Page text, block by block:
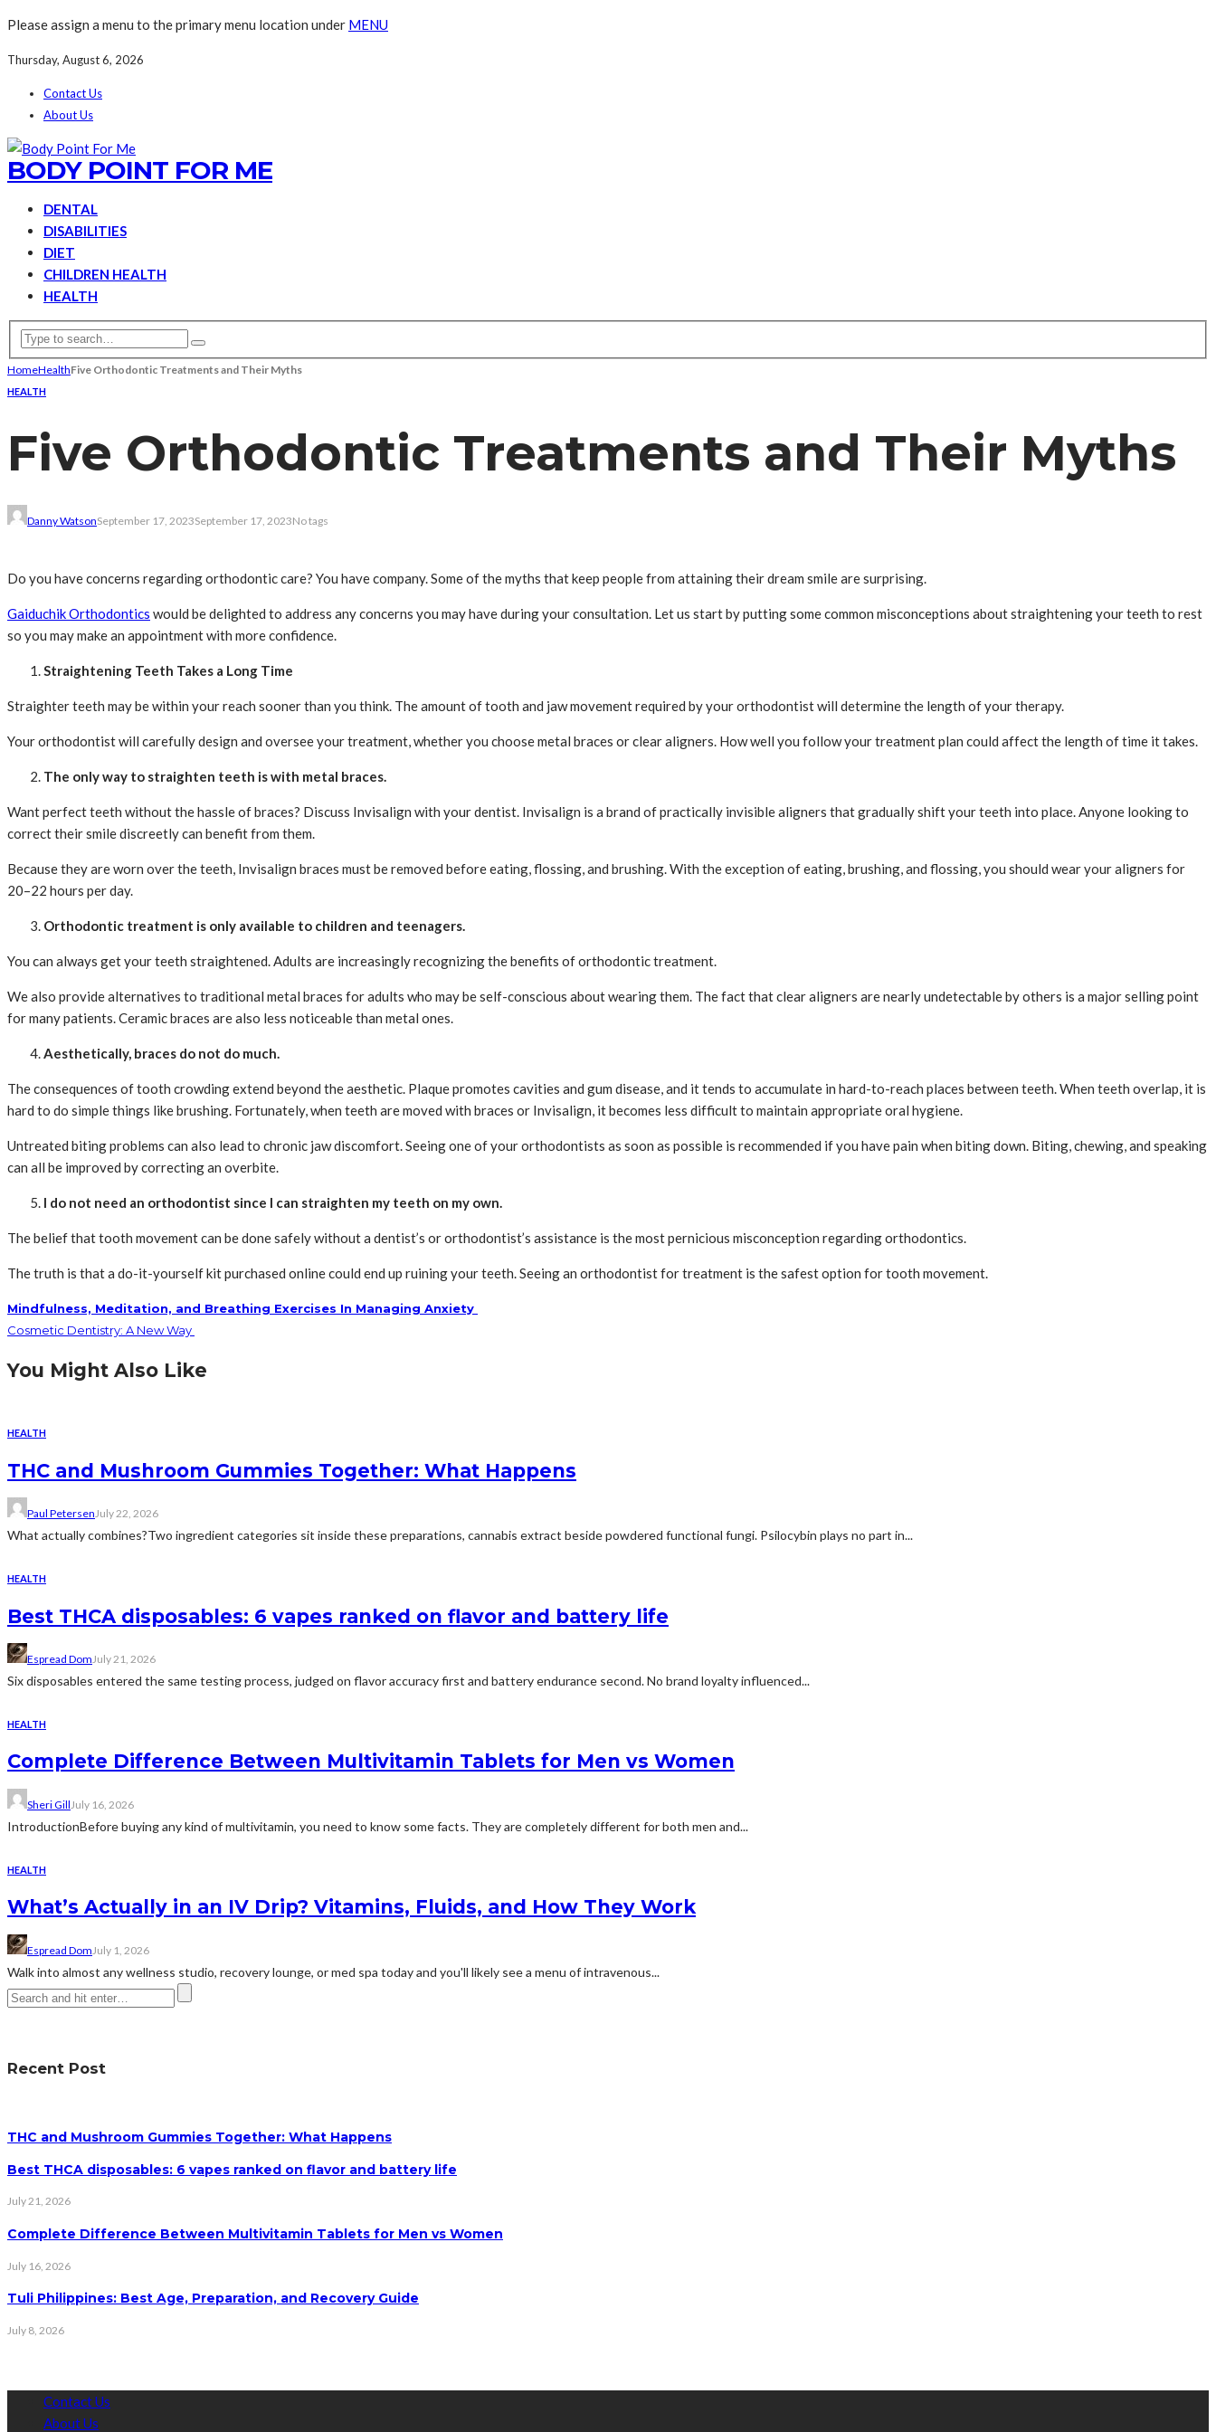
Please assign a menu to the primary menu location under MENU
Thursday, August 6, 2026
Contact Us
About Us
BODY POINT FOR ME
DENTAL
DISABILITIES
DIET
CHILDREN HEALTH
HEALTH
HomeHealthFive Orthodontic Treatments and Their Myths
HEALTH
Five Orthodontic Treatments and Their Myths
Danny WatsonSeptember 17, 2023September 17, 2023No tags
Do you have concerns regarding orthodontic care? You have company. Some of the myths that keep people from attaining their dream smile are surprising.
Gaiduchik Orthodontics would be delighted to address any concerns you may have during your consultation. Let us start by putting some common misconceptions about straightening your teeth to rest
so you may make an appointment with more confidence.
Straightening Teeth Takes a Long Time
Straighter teeth may be within your reach sooner than you think. The amount of tooth and jaw movement required by your orthodontist will determine the length of your therapy.
Your orthodontist will carefully design and oversee your treatment, whether you choose metal braces or clear aligners. How well you follow your treatment plan could affect the length of time it takes.
The only way to straighten teeth is with metal braces.
Want perfect teeth without the hassle of braces? Discuss Invisalign with your dentist. Invisalign is a brand of practically invisible aligners that gradually shift your teeth into place. Anyone looking to
correct their smile discreetly can benefit from them.
Because they are worn over the teeth, Invisalign braces must be removed before eating, flossing, and brushing. With the exception of eating, brushing, and flossing, you should wear your aligners for
20–22 hours per day.
Orthodontic treatment is only available to children and teenagers.
You can always get your teeth straightened. Adults are increasingly recognizing the benefits of orthodontic treatment.
We also provide alternatives to traditional metal braces for adults who may be self-conscious about wearing them. The fact that clear aligners are nearly undetectable by others is a major selling point
for many patients. Ceramic braces are also less noticeable than metal ones.
Aesthetically, braces do not do much.
The consequences of tooth crowding extend beyond the aesthetic. Plaque promotes cavities and gum disease, and it tends to accumulate in hard-to-reach places between teeth. When teeth overlap, it is
hard to do simple things like brushing. Fortunately, when teeth are moved with braces or Invisalign, it becomes less difficult to maintain appropriate oral hygiene.
Untreated biting problems can also lead to chronic jaw discomfort. Seeing one of your orthodontists as soon as possible is recommended if you have pain when biting down. Biting, chewing, and speaking
can all be improved by correcting an overbite.
I do not need an orthodontist since I can straighten my teeth on my own.
The belief that tooth movement can be done safely without a dentist’s or orthodontist’s assistance is the most pernicious misconception regarding orthodontics.
The truth is that a do-it-yourself kit purchased online could end up ruining your teeth. Seeing an orthodontist for treatment is the safest option for tooth movement.
Mindfulness, Meditation, and Breathing Exercises In Managing Anxiety
Cosmetic Dentistry: A New Way
You Might Also Like
HEALTH
THC and Mushroom Gummies Together: What Happens
Paul PetersenJuly 22, 2026
What actually combines?Two ingredient categories sit inside these preparations, cannabis extract beside powdered functional fungi. Psilocybin plays no part in...
HEALTH
Best THCA disposables: 6 vapes ranked on flavor and battery life
Espread DomJuly 21, 2026
Six disposables entered the same testing process, judged on flavor accuracy first and battery endurance second. No brand loyalty influenced...
HEALTH
Complete Difference Between Multivitamin Tablets for Men vs Women
Sheri Gill July 16, 2026
IntroductionBefore buying any kind of multivitamin, you need to know some facts. They are completely different for both men and...
HEALTH
What’s Actually in an IV Drip? Vitamins, Fluids, and How They Work
Espread Dom July 1, 2026
Walk into almost any wellness studio, recovery lounge, or med spa today and you'll likely see a menu of intravenous...
Recent Post
THC and Mushroom Gummies Together: What Happens
Best THCA disposables: 6 vapes ranked on flavor and battery life
July 21, 2026
Complete Difference Between Multivitamin Tablets for Men vs Women
July 16, 2026
Tuli Philippines: Best Age, Preparation, and Recovery Guide
July 8, 2026
Contact Us
About Us